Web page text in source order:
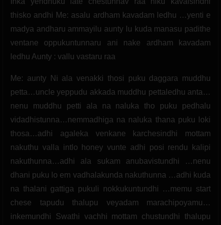
thisko andhi Me: asalu ardham kavadam ledhu …yenti e
madya andharu ammayilu aunty lu kuda manasu padithe
ventane oppukuntunnaru ani nake ardham kavadam
ledhu Aunty : vallu vastaru raa
Me: aunty Ni ala venakki thosi puku daggara muddhu
petta…uncle yeppudu akkada muddhu pettaledhu anta…
nenu muddhu petti ala na naluka tho puku pedhalu
vidadhistunna…nemmadhiga na naluka thana puku loki
thosa…adhi agaleka venkane karchesindhi mottam
nakuthu valla intlo honey vunte adhi posi rendu kalipi
nakuthunna…adhi ala sukam anubavistundhi …nenu
dhani puku lo em vadhalakunda nakuthunna …adhi kuda
na thalani gattiga pukuli nokkukuntundhi …memu start
chese tapudu thalupu veyadam marachipoyamu…
inkemundhi Swathi vachhi mottam chustundhi thalupu